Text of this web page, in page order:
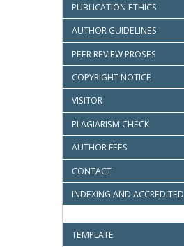
PUBLICATION ETHICS
AUTHOR GUIDELINES
PEER REVIEW PROSES
COPYRIGHT NOTICE
VISITOR
PLAGIARISM CHECK
AUTHOR FEES
CONTACT
INDEXING AND ACCREDITED
TEMPLATE